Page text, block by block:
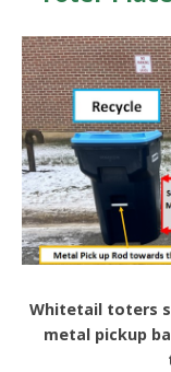
Whitetail toters
metal pickup